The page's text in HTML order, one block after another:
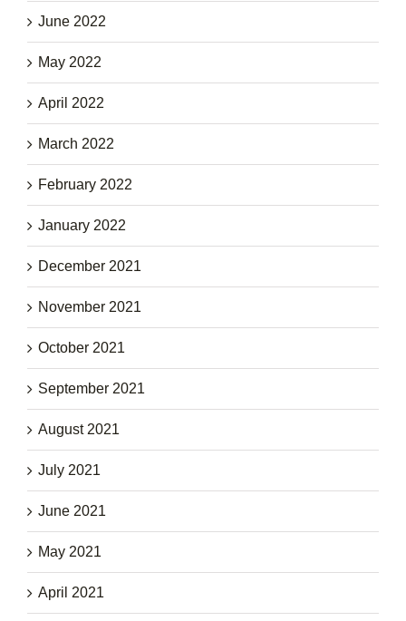
June 2022
May 2022
April 2022
March 2022
February 2022
January 2022
December 2021
November 2021
October 2021
September 2021
August 2021
July 2021
June 2021
May 2021
April 2021